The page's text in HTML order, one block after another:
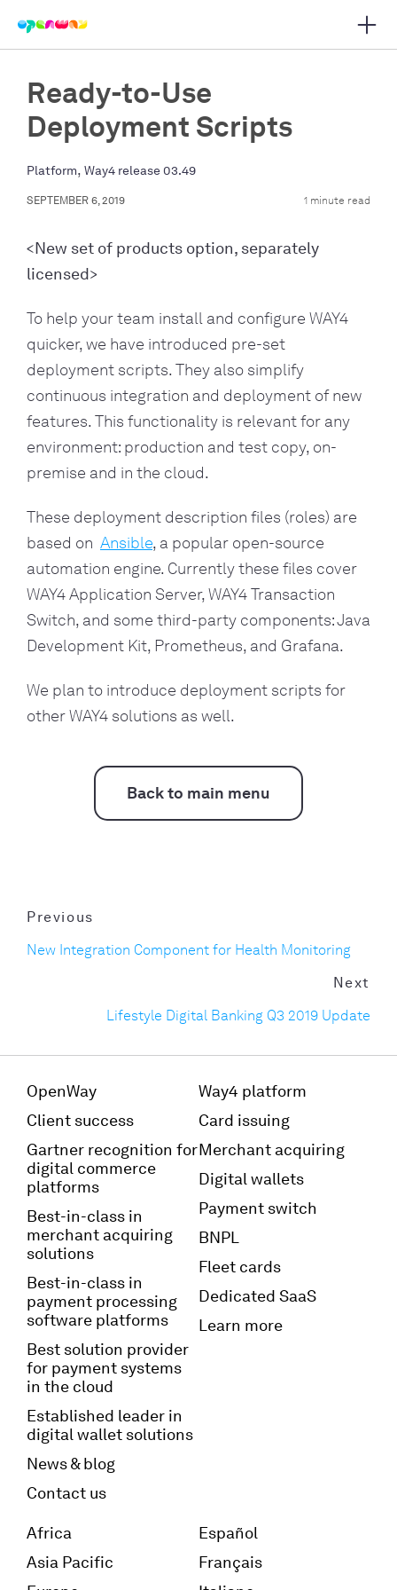
navigation
Ready-to-Use
Deployment Scripts
Platform, Way4 release 03.49
SEPTEMBER 6, 2019 1 minute read
<New set of products option, separately
licensed>
To help your team install and configure WAY4
quicker, we have introduced pre-set
deployment scripts. They also simplify
continuous integration and deployment of new
features. This functionality is relevant for any
environment: production and test copy, on-
premise and in the cloud.
These deployment description files (roles) are
based on Ansible, a popular open-source
automation engine. Currently these files cover
WAY4 Application Server, WAY4 Transaction
Switch, and some third-party components: Java
Development Kit, Prometheus, and Grafana.
We plan to introduce deployment scripts for
other WAY4 solutions as well.
Back to main menu
Previous
New Integration Component for Health Monitoring
Next
Lifestyle Digital Banking Q3 2019 Update
OpenWay
Client success
Gartner recognition for
digital commerce
platforms
Best-in-class in
merchant acquiring
solutions
Best-in-class in
payment processing
software platforms
Best solution provider
for payment systems
in the cloud
Established leader in
digital wallet solutions
News & blog
Contact us
Way4 platform
Card issuing
Merchant acquiring
Digital wallets
Payment switch
BNPL
Fleet cards
Dedicated SaaS
Learn more
Africa
Asia Pacific
Español
Français